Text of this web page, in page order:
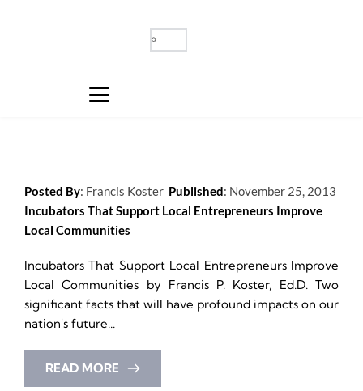
Posted By: Francis Koster Published: November 25, 2013
Incubators That Support Local Entrepreneurs Improve
Local Communities
Incubators That Support Local Entrepreneurs Improve
Local Communities by Francis P. Koster, Ed.D. Two
significant facts that will have profound impacts on our
nation's future...
READ MORE